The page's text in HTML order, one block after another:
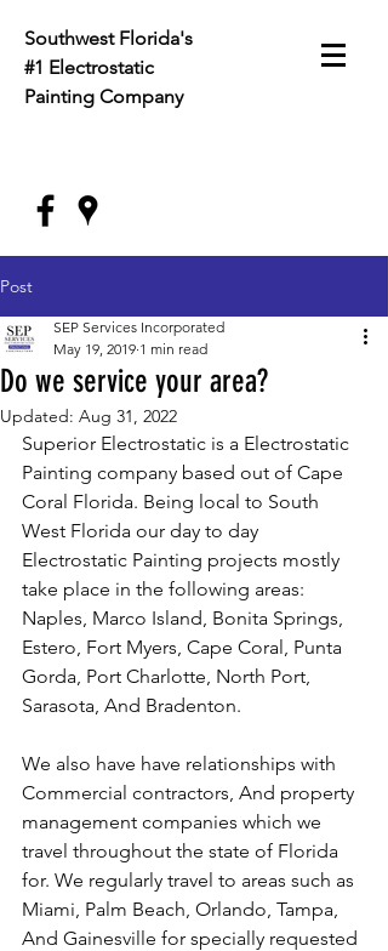
Southwest Florida's
#1 Electrostatic
Painting Company
Post
Do we service your area?
SEP Services Incorporated
May 19, 2019 1 min read
Updated: Aug 31, 2022
Superior Electrostatic is a Electrostatic
Painting company based out of Cape
Coral Florida. Being local to South
West Florida our day to day
Electrostatic Painting projects mostly
take place in the following areas:
Naples, Marco Island, Bonita Springs,
Estero, Fort Myers, Cape Coral, Punta
Gorda, Port Charlotte, North Port,
Sarasota, And Bradenton.
We also have have relationships with
Commercial contractors, And property
management companies which we
travel throughout the state of Florida
for. We regularly travel to areas such as
Miami, Palm Beach, Orlando, Tampa,
And Gainesville for specially requested